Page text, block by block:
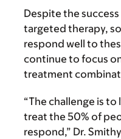
Despite the
targeted therapy,
respond well to
continue to focus
treatment
“The challenge is
treat the 50% of
respond,” Dr.